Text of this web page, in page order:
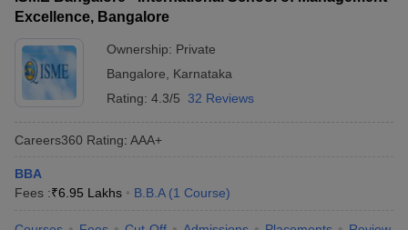
Excellence, Bangalore
Ownership: Private
Bangalore
Karnataka
Rating: 4.3/5 32 Reviews
Careers360 Rating: AAA+
BBA
Fees :₹6.95 Lakhs B.B.A (1 Course)